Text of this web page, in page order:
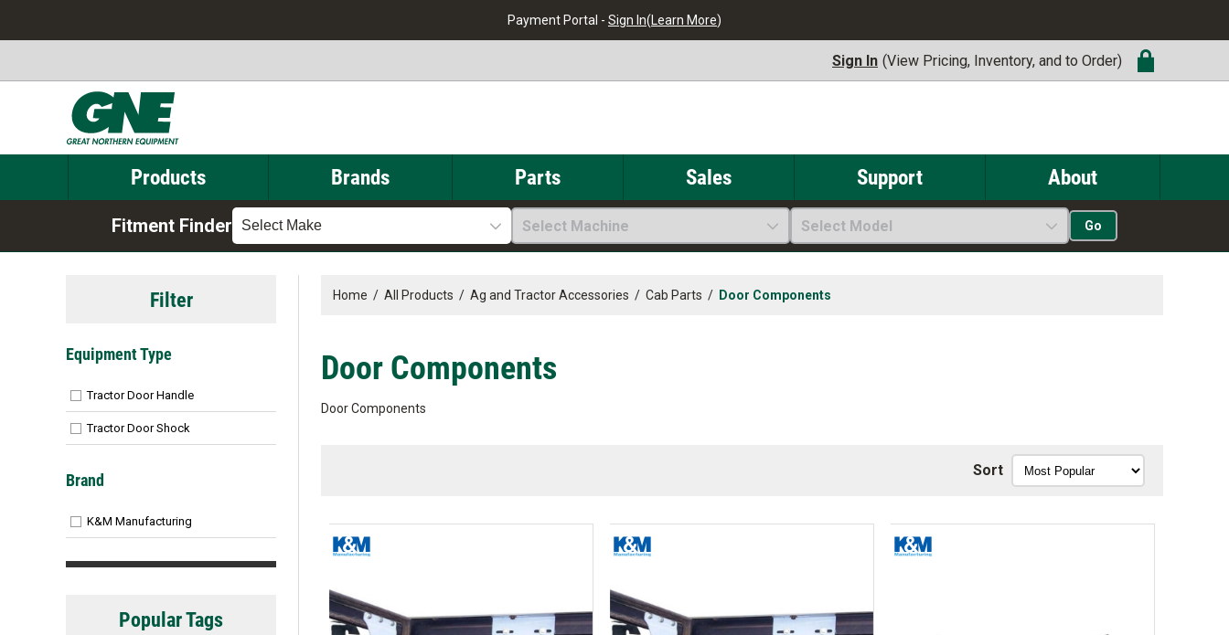
Payment Portal - Sign In(Learn More)
Sign In (View Pricing, Inventory, and to Order)
Products Brands Parts Sales Support About
Fitment Finder Select Make Select Machine Select Model Go
Home / All Products / Ag and Tractor Accessories / Cab Parts / Door Components
Door Components
Door Components
Sort
Filter
Equipment Type
Tractor Door Handle
Tractor Door Shock
Brand
K&M Manufacturing
Popular Tags